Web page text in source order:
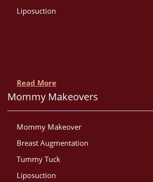
Liposuction
Read More
Mommy Makeovers
Mommy Makeover
Breast Augmentation
Tummy Tuck
Liposuction